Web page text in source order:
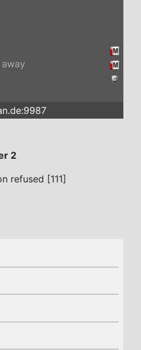
2
refused [111]